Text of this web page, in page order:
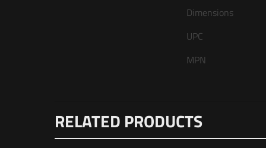
Dimensions
UPC
MPN
Be the
RELATED PRODUCTS